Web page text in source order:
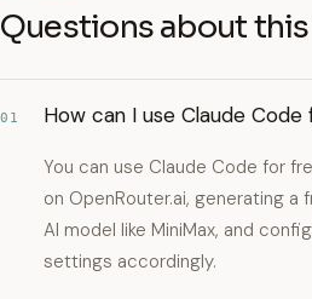
Questions about
01 How can I use Claude
You can use Claude Code for
on OpenRouter.ai, generating a
AI model like MiniMax, and
settings accordingly.